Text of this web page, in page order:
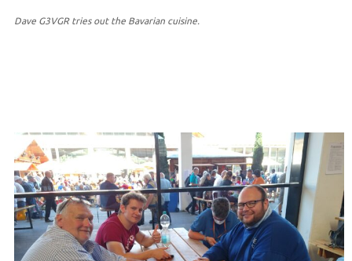
Dave G3VGR tries out the Bavarian cuisine.